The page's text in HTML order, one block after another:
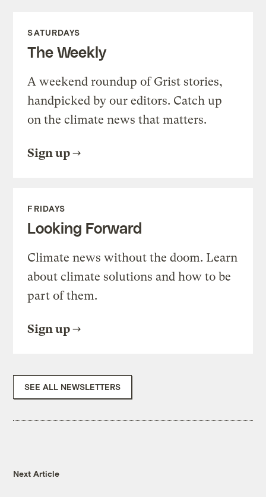
SATURDAYS
The Weekly
A weekend roundup of Grist stories,
handpicked by our editors. Catch up
on the climate news that matters.
Sign up
FRIDAYS
Looking Forward
Climate news without the doom. Learn
about climate solutions and how to be
part of them.
Sign up
SEE ALL NEWSLETTERS
Next Article